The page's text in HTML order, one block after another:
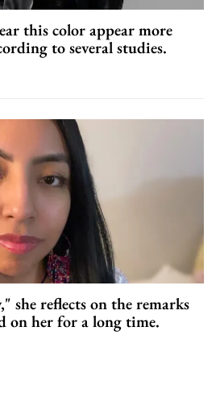
this color appear more
to several studies.
she reflects on the remarks
on her for a long time.